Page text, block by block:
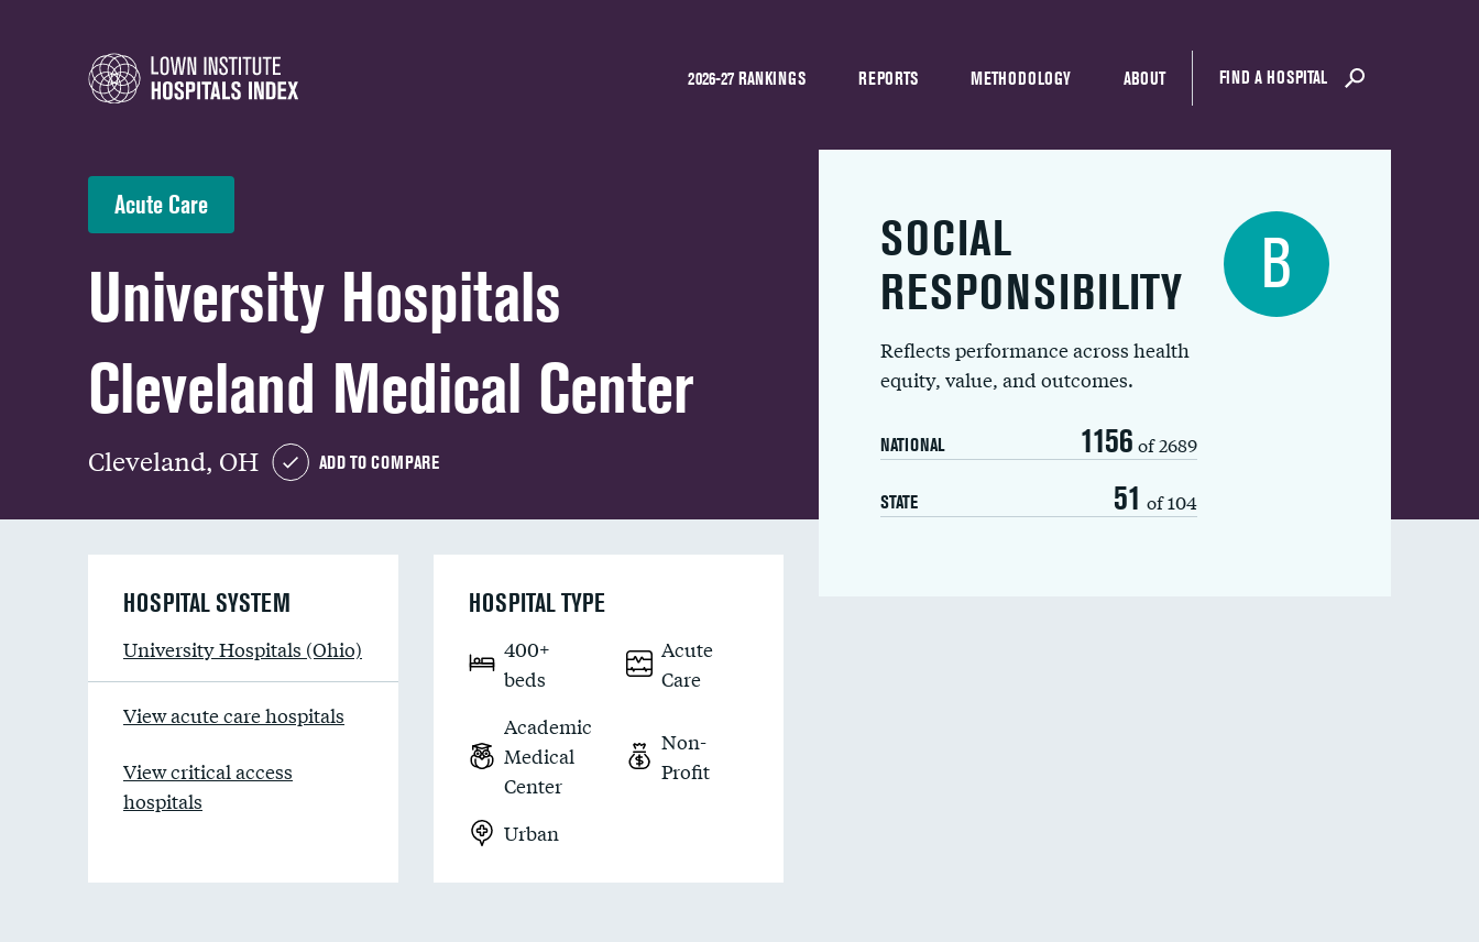
2026-27 RANKINGS REPORTS METHODOLOGY ABOUT FIND A HOSPITAL
Acute Care
University Hospitals
Cleveland Medical Center
Cleveland, OH ADD TO COMPARE
SOCIAL
RESPONSIBILITY
Reflects performance across health
equity, value, and outcomes.
NATIONAL 1156 of 2689
STATE 51 of 104
B
HOSPITAL SYSTEM
University Hospitals (Ohio)
View acute care hospitals
View critical access
hospitals
HOSPITAL TYPE
400+
beds
Acute
Care
Academic
Medical
Center
Non-
Profit
Urban